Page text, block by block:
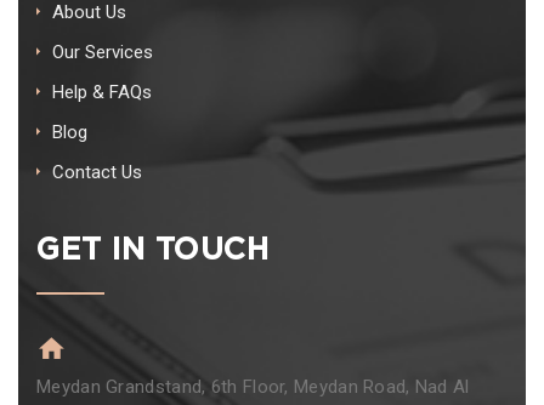
About Us
Our Services
Help & FAQs
Blog
Contact Us
GET IN TOUCH
Meydan Grandstand, 6th Floor, Meydan Road, Nad Al